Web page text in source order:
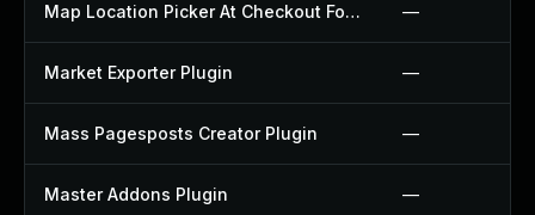
Map Location Picker At Checkout For Woocommerce Plugin —
Market Exporter Plugin —
Mass Pagesposts Creator Plugin —
Master Addons Plugin —